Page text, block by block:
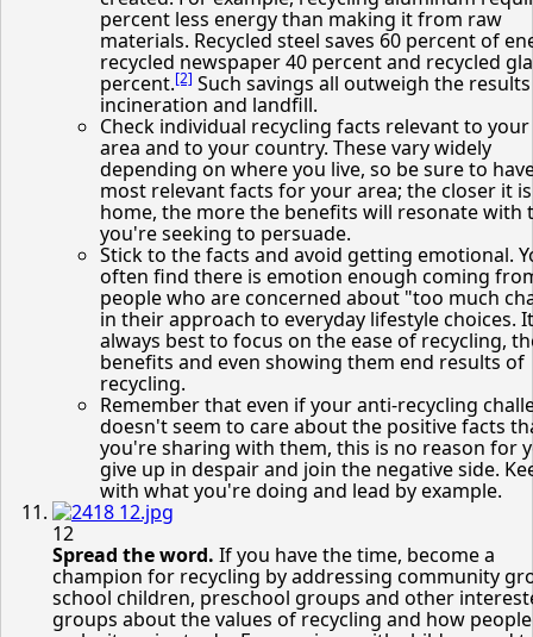
percent less energy than making it from raw
materials. Recycled steel saves 60 percent of
recycled newspaper 40 percent and recycled
percent.[2] Such savings all outweigh the
incineration and landfill.
Check individual recycling facts relevant to
area and to your country. These vary widely
depending on where you live, so be sure to
most relevant facts for your area; the closer it
home, the more the benefits will resonate with
you're seeking to persuade.
Stick to the facts and avoid getting emotional.
often find there is emotion enough coming
people who are concerned about "too much
in their approach to everyday lifestyle choices.
always best to focus on the ease of recycling,
benefits and even showing them end results of
recycling.
Remember that even if your anti-recycling
doesn't seem to care about the positive facts
you're sharing with them, this is no reason for
give up in despair and join the negative side.
with what you're doing and lead by example.
12
Spread the word. If you have the time, become a
champion for recycling by addressing community
school children, preschool groups and other
groups about the values of recycling and how